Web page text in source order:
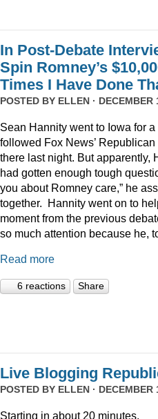
In Post-Debate
Spin Romney’s
Times I Have Done
POSTED BY ELLEN · DECEMBER
Sean Hannity went to Iowa for
followed Fox News’
there last night. But apparently,
had gotten enough tough
you about Romney care,” he
together. Hannity went on to
moment from the previous
so much attention because he,
Read more
6 reactions Share
Live Blogging
POSTED BY ELLEN · DECEMBER
Starting in about 20 minutes.